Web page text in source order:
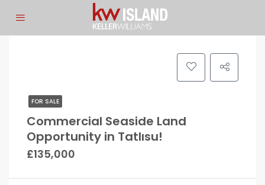
FOR SALE
Commercial Seaside Land
Opportunity in Tatlısu!
£135,000